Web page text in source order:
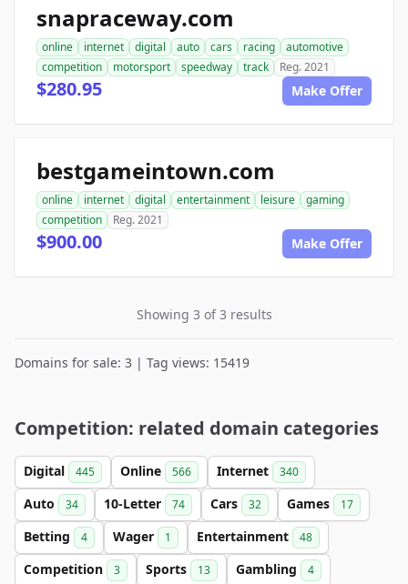
snapraceway.com
online internet digital auto cars racing
automotive
competition
motorsport speedway track Reg. 2021
$280.95 Make Offer
bestgameintown.com
online internet digital entertainment leisure
gaming
competition
Reg. 2021
$900.00 Make Offer
Showing 3 of 3 results
Domains for sale: 3 | Tag views: 15419
Competition: related domain categories
Digital 445 Online 566 Internet 340
Auto 34 10-Letter 74 Cars 32 Games 17
Betting 4 Wager 1 Entertainment 48
Competition 3 Sports 13 Gambling 4